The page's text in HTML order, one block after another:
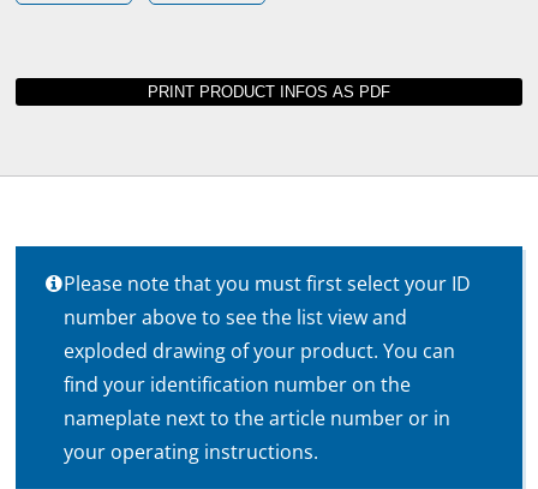
Please note that you must first select your ID
number above to see the list view and
exploded drawing of your product. You can
find your identification number on the
nameplate next to the article number or in
your operating instructions.